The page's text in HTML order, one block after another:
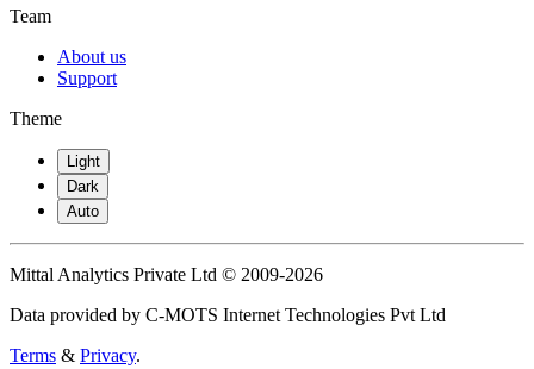
Team
About us
Support
Theme
Light
Dark
Auto
Mittal Analytics Private Ltd © 2009-2026
Data provided by C-MOTS Internet Technologies Pvt Ltd
Terms & Privacy.